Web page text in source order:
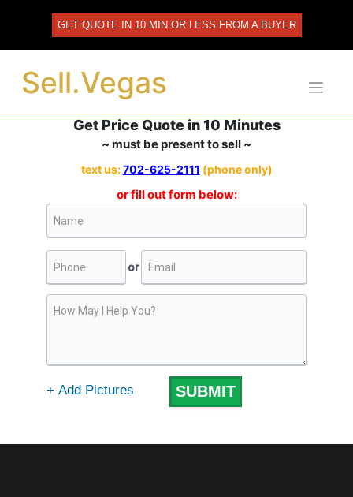
GET QUOTE IN 10 MIN OR LESS FROM A BUYER
Sell.Vegas
Get Price Quote in 10 Minutes
~ must be present to sell ~
text us:702-625-2111 (phone only)
or fill out form below: